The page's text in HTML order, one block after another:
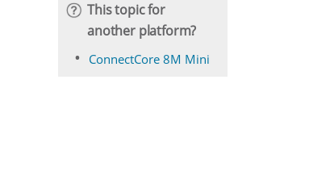
This topic for
another platform?
ConnectCore 8M Mini